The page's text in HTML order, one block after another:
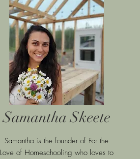
Samantha Skeete
Samantha is the founder of For the
Love of Homeschooling who loves to